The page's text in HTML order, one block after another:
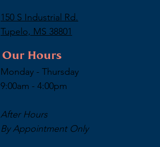
150 S Industrial Rd.
Tupelo, MS 38801
Our Hours
Monday - Thursday
9:00am - 4:00pm
After Hours
By Appointment Only